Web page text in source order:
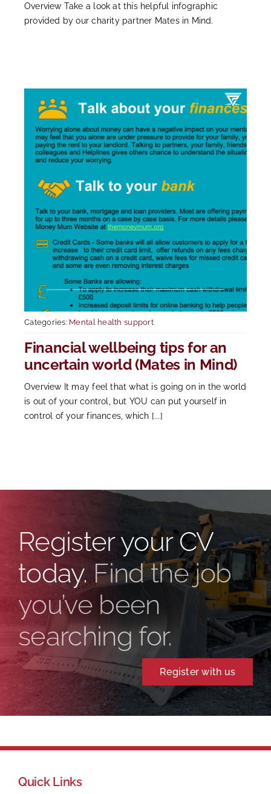
Overview Take a look at this helpful infographic
provided by our charity partner Mates in Mind.
Categories: Mental health support
Financial wellbeing tips for an
uncertain world (Mates in Mind)
Overview It may feel that what is going on in the world
is out of your control, but YOU can put yourself in
control of your finances, which [...]
Register your CV
today.Find the job
you’ve been
searching for.
Register with us
Quick Links